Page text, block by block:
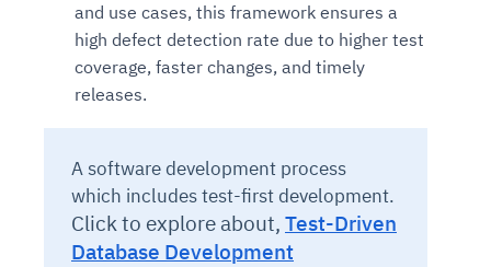
and use cases, this framework ensures a
high defect detection rate due to higher test
coverage, faster changes, and timely
releases.
A software development process
which includes test-first development.
Click to explore about, Test-Driven
Database Development